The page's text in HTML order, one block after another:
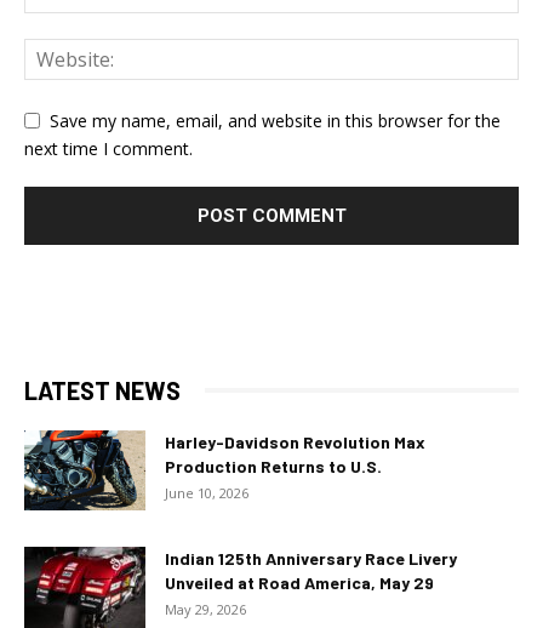
Save my name, email, and website in this browser for the
next time I comment.
LATEST NEWS
Harley-Davidson Revolution Max
Production Returns to U.S.
June 10, 2026
Indian 125th Anniversary Race Livery
Unveiled at Road America, May 29
May 29, 2026